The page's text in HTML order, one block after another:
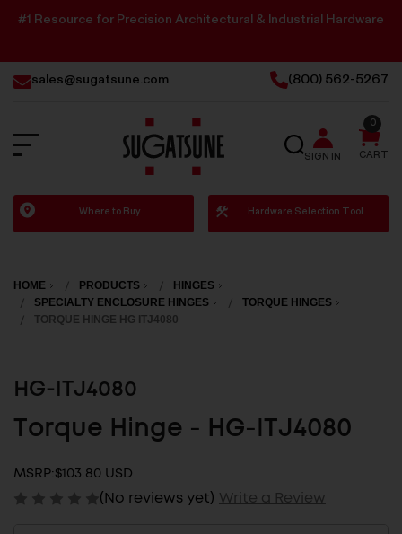
#1 Resource for Precision Architectural & Industrial Hardware
sales@sugatsune.com (800) 562-5267
Sugatsune
America
SEARCH
SIGN IN CART
0
Where to Buy Hardware Selection Tool
HOME PRODUCTS
HINGES
SPECIALTY ENCLOSURE HINGES
TORQUE HINGES
TORQUE HINGE HG ITJ4080
HG-ITJ4080
Torque Hinge - HG-ITJ4080
MSRP:$103.80 USD
(No reviews yet) Write a Review